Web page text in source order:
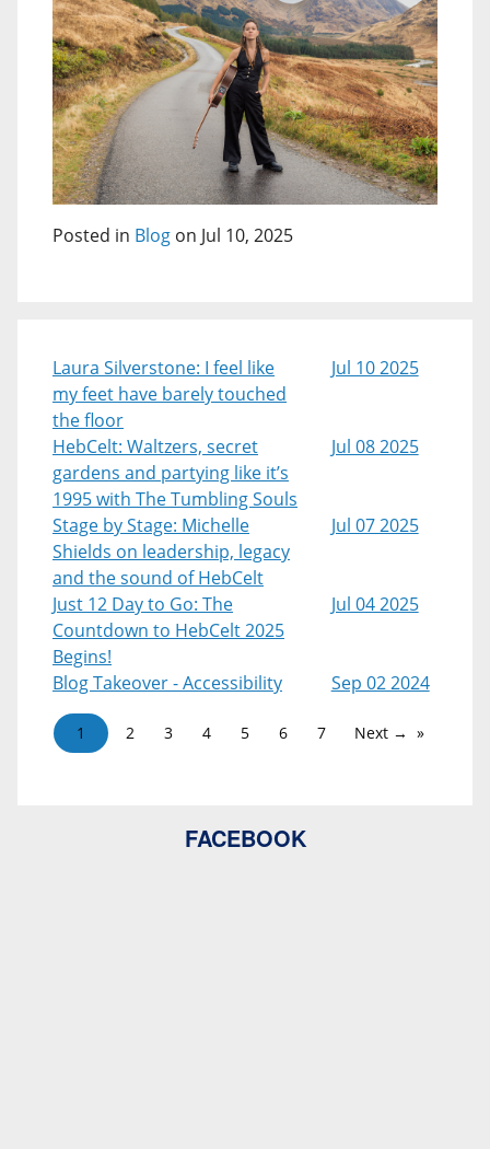
Posted in Blog on Jul 10, 2025
Laura Silverstone: I feel like
my feet have barely touched
the floor
Jul 10 2025
HebCelt: Waltzers, secret
gardens and partying like it’s
1995 with The Tumbling Souls
Jul 08 2025
Stage by Stage: Michelle
Shields on leadership, legacy
and the sound of HebCelt
Jul 07 2025
Just 12 Day to Go: The
Countdown to HebCelt 2025
Begins!
Jul 04 2025
Blog Takeover - Accessibility Sep 02 2024
1 2 3 4 5 6 7 Next →
FACEBOOK